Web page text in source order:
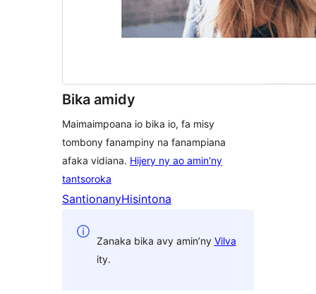
Bika amidy
Maimaimpoana io bika io, fa misy
tombony fanampiny na fanampiana
afaka vidiana. Hijery ny ao amin'ny
tantsoroka
SantionanyHisintona
Zanaka bika avy amin’ny Vilva
ity.